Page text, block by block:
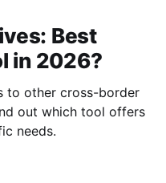
Best
in 2026?
to other cross-border
out which tool offers
needs.